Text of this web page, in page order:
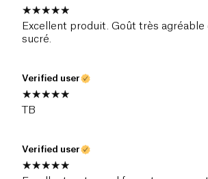
Excellent produit. Goût très
sucré.
Verified user
TB
Verified user